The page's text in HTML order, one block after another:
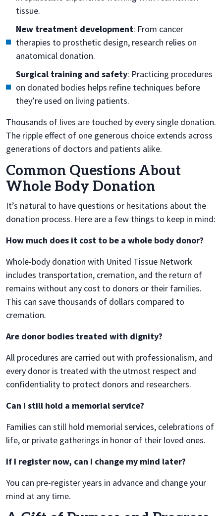
tissue.
New treatment development: From cancer
therapies to prosthetic design, research relies on
anatomical donation.
Surgical training and safety: Practicing procedures
on donated bodies helps refine techniques before
they’re used on living patients.
Thousands of lives are touched by every single donation.
The ripple effect of one generous choice extends across
generations of doctors and patients alike.
Common Questions About
Whole Body Donation
It’s natural to have questions or hesitations about the
donation process. Here are a few things to keep in mind:
How much does it cost to be a whole body donor?
Whole-body donation with United Tissue Network
includes transportation, cremation, and the return of
remains without any cost to donors or their families.
This can save thousands of dollars compared to
cremation.
Are donor bodies treated with dignity?
All procedures are carried out with professionalism, and
every donor is treated with the utmost respect and
confidentiality to protect donors and researchers.
Can I still hold a memorial service?
Families can still hold memorial services, celebrations of
life, or private gatherings in honor of their loved ones.
If I register now, can I change my mind later?
You can pre-register years in advance and change your
mind at any time.